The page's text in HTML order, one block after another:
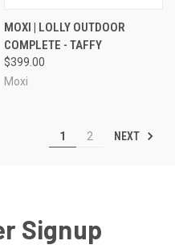
MOXI | LOLLY OUTDOOR
COMPLETE - TAFFY
$399.00
Moxi
1 2 NEXT
Signup